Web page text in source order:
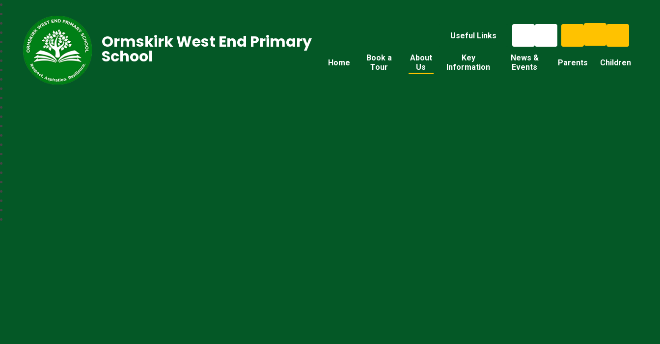
Useful Links
Home
Book a
Tour
About
Us
Key
Information
News &
Events
Parents Children
Ormskirk West End Primary
School